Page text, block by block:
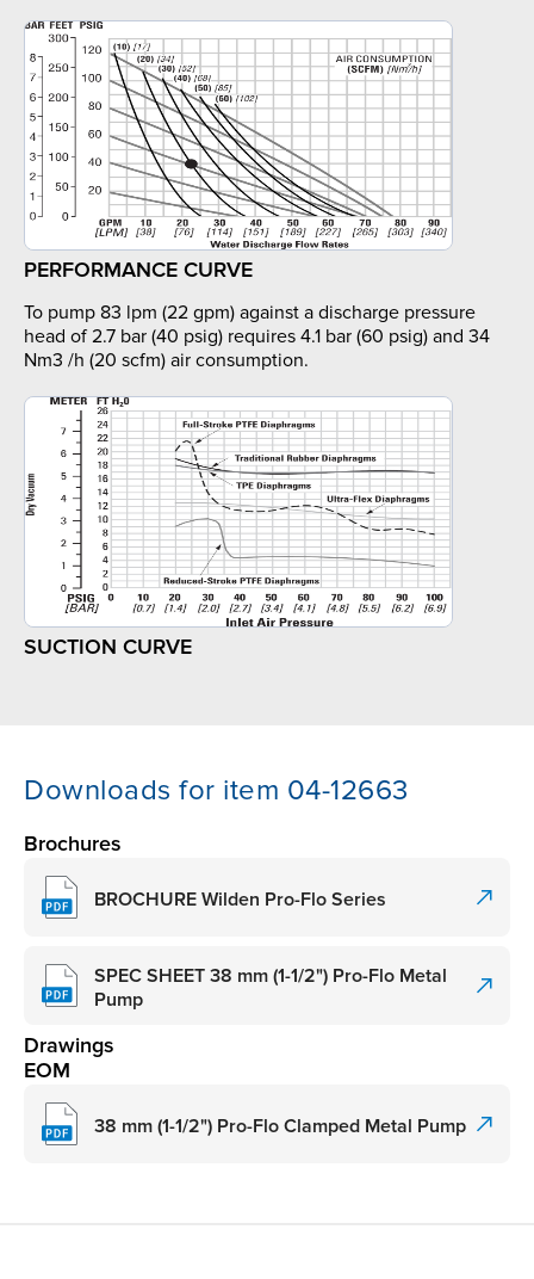
PERFORMANCE CURVE
To pump 83 lpm (22 gpm) against a discharge pressure
head of 2.7 bar (40 psig) requires 4.1 bar (60 psig) and 34
Nm3 /h (20 scfm) air consumption.
SUCTION CURVE
Downloads for item 04-12663
Brochures
BROCHURE Wilden Pro-Flo Series
SPEC SHEET 38 mm (1-1/2") Pro-Flo Metal
Pump
Drawings
EOM
38 mm (1-1/2") Pro-Flo Clamped Metal Pump